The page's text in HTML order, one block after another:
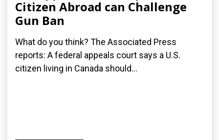
Citizen Abroad can Challenge
Gun Ban
What do you think? The Associated Press
reports: A federal appeals court says a U.S.
citizen living in Canada should...